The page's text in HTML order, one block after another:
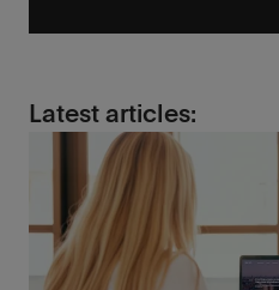
Latest articles: